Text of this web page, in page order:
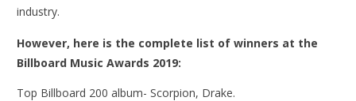
industry.
However, here is the complete list of winners at the
Billboard Music Awards 2019:
Top Billboard 200 album- Scorpion, Drake.